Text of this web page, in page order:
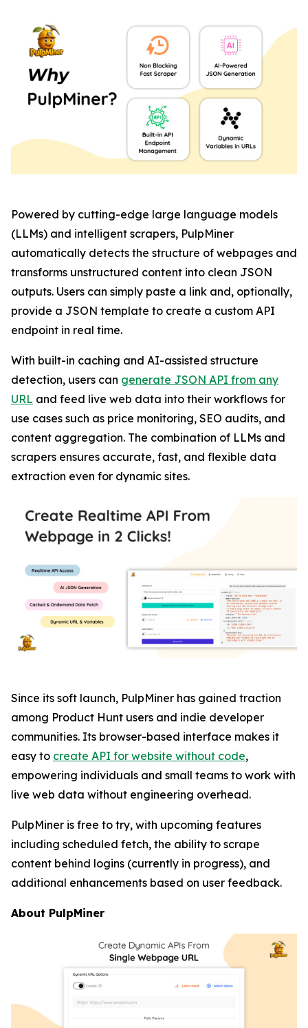
Powered by cutting-edge large language models
(LLMs) and intelligent scrapers, PulpMiner
automatically detects the structure of webpages and
transforms unstructured content into clean JSON
outputs. Users can simply paste a link and, optionally,
provide a JSON template to create a custom API
endpoint in real time.
With built-in caching and AI-assisted structure
detection, users can generate JSON API from any
URL and feed live web data into their workflows for
use cases such as price monitoring, SEO audits, and
content aggregation. The combination of LLMs and
scrapers ensures accurate, fast, and flexible data
extraction even for dynamic sites.
Since its soft launch, PulpMiner has gained traction
among Product Hunt users and indie developer
communities. Its browser-based interface makes it
easy to create API for website without code,
empowering individuals and small teams to work with
live web data without engineering overhead.
PulpMiner is free to try, with upcoming features
including scheduled fetch, the ability to scrape
content behind logins (currently in progress), and
additional enhancements based on user feedback.
About PulpMiner